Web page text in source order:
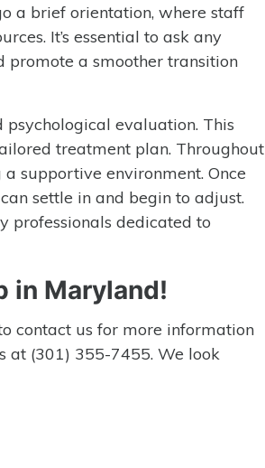
a brief orientation, where staff
It’s essential to ask any
promote a smoother transition
evaluation. This
treatment plan. Throughout
supportive environment. Once
settle in and begin to adjust.
professionals dedicated to
in Maryland!
contact us for more information
at (301) 355-7455. We look